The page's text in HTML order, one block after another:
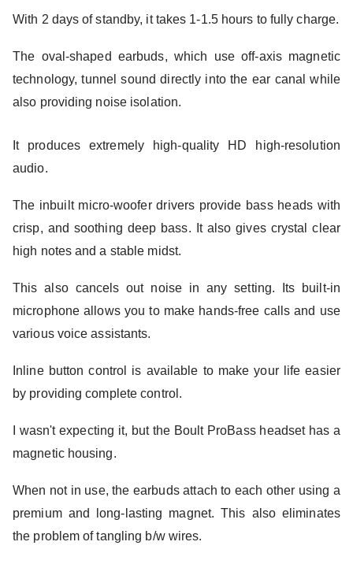
With 2 days of standby, it takes 1-1.5 hours to fully charge.
The oval-shaped earbuds, which use off-axis magnetic
technology, tunnel sound directly into the ear canal while
also providing noise isolation.
It produces extremely high-quality HD high-resolution
audio.
The inbuilt micro-woofer drivers provide bass heads with
crisp, and soothing deep bass. It also gives crystal clear
high notes and a stable midst.
This also cancels out noise in any setting. Its built-in
microphone allows you to make hands-free calls and use
various voice assistants.
Inline button control is available to make your life easier
by providing complete control.
I wasn't expecting it, but the Boult ProBass headset has a
magnetic housing.
When not in use, the earbuds attach to each other using a
premium and long-lasting magnet. This also eliminates
the problem of tangling b/w wires.